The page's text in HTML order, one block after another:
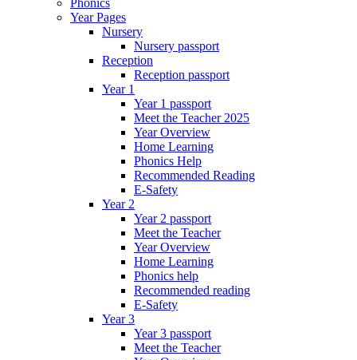
Phonics
Year Pages
Nursery
Nursery passport
Reception
Reception passport
Year 1
Year 1 passport
Meet the Teacher 2025
Year Overview
Home Learning
Phonics Help
Recommended Reading
E-Safety
Year 2
Year 2 passport
Meet the Teacher
Year Overview
Home Learning
Phonics help
Recommended reading
E-Safety
Year 3
Year 3 passport
Meet the Teacher